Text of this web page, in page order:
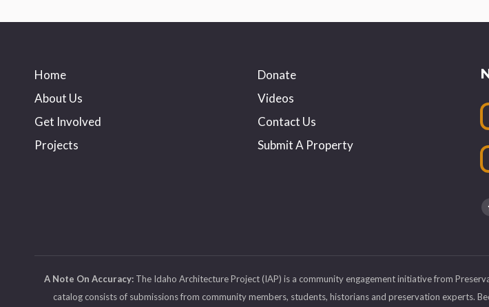
Home
About Us
Get Involved
Projects
Donate
Videos
Contact Us
Submit A Property
A Note On Accuracy:The Idaho Architecture Project (IAP) is a community engagement initiative from
catalog consists of submissions from community members, students, historians and preservation experts.